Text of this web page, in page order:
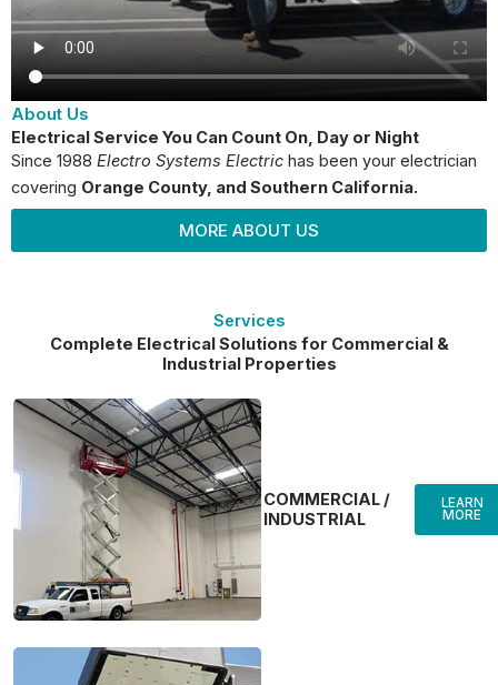
About Us
Electrical Service You Can Count On, Day or Night
Since 1988 Electro Systems Electric has been your electrician
covering Orange County, and Southern California.
MORE ABOUT US
Services
Complete Electrical Solutions for Commercial &
Industrial Properties
COMMERCIAL /
INDUSTRIAL
LEARN
MORE